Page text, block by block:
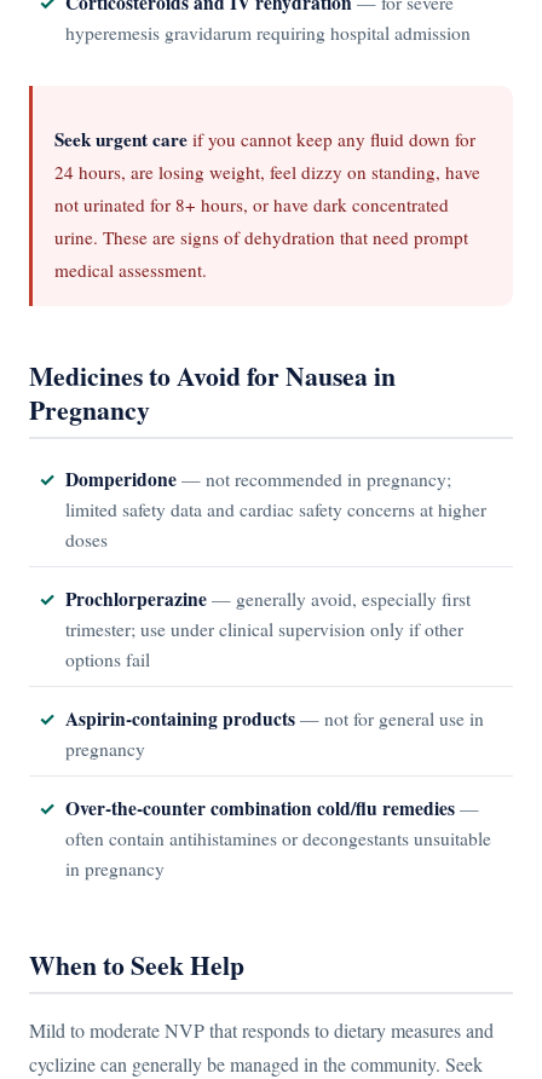
hyperemesis gravidarum requiring hospital admission
Seek urgent care if you cannot keep any fluid down for
24 hours, are losing weight, feel dizzy on standing, have
not urinated for 8+ hours, or have dark concentrated
urine. These are signs of dehydration that need prompt
medical assessment.
Medicines to Avoid for Nausea in
Pregnancy
Domperidone — not recommended in pregnancy;
limited safety data and cardiac safety concerns at higher
doses
Prochlorperazine — generally avoid, especially first
trimester; use under clinical supervision only if other
options fail
Aspirin-containing products — not for general use in
pregnancy
Over-the-counter combination cold/flu remedies —
often contain antihistamines or decongestants unsuitable
in pregnancy
When to Seek Help
Mild to moderate NVP that responds to dietary measures and
cyclizine can generally be managed in the community. Seek